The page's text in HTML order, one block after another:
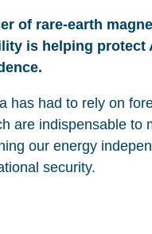
of rare-earth
is helping protect
has had to rely on
are indispensable to
our energy
security.